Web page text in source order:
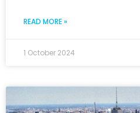
READ MORE »
1 October 2024